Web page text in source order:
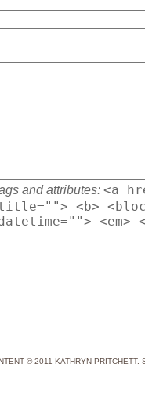
and attributes: <a
<b>
© 2011 KATHRYN